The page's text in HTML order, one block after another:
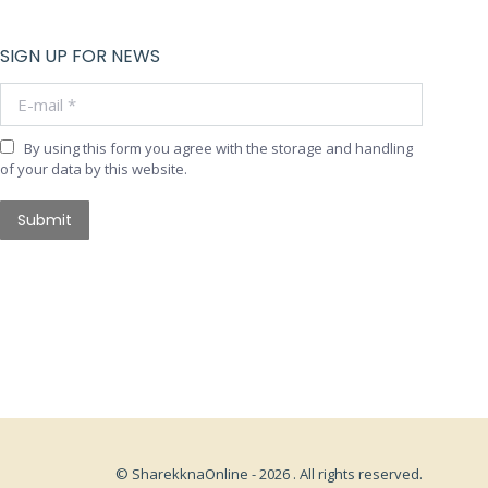
SIGN UP FOR NEWS
By using this form you agree with the storage and handling
of your data by this website.
Submit
© SharekknaOnline - 2026 . All rights reserved.